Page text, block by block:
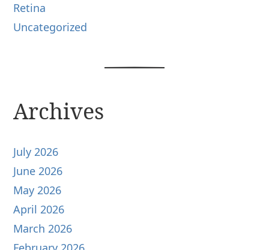
Retina
Uncategorized
Archives
July 2026
June 2026
May 2026
April 2026
March 2026